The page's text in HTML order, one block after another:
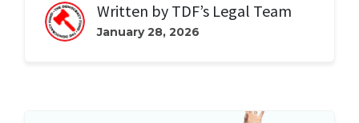
Written by TDF’s Legal Team
January 28, 2026